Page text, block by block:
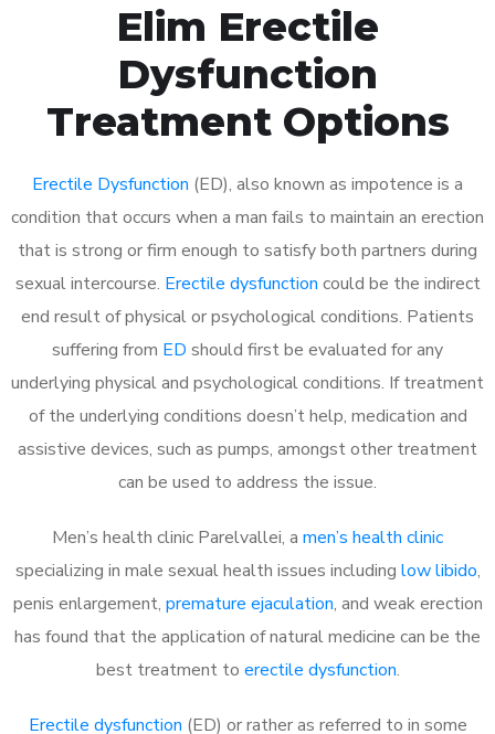
Elim Erectile
Dysfunction
Treatment Options
Erectile Dysfunction (ED), also known as impotence is a
condition that occurs when a man fails to maintain an erection
that is strong or firm enough to satisfy both partners during
sexual intercourse. Erectile dysfunction could be the indirect
end result of physical or psychological conditions. Patients
suffering from ED should first be evaluated for any
underlying physical and psychological conditions. If treatment
of the underlying conditions doesn’t help, medication and
assistive devices, such as pumps, amongst other treatment
can be used to address the issue.
Men’s health clinic Parelvallei, a men’s health clinic
specializing in male sexual health issues including low libido,
penis enlargement, premature ejaculation, and weak erection
has found that the application of natural medicine can be the
best treatment to erectile dysfunction.
Erectile dysfunction (ED) or rather as referred to in some